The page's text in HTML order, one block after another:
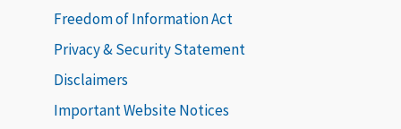
Freedom of Information Act
Privacy & Security Statement
Disclaimers
Important Website Notices